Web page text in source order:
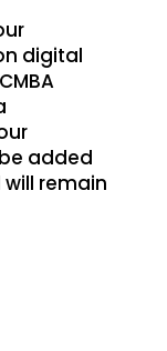
digital
added
remain